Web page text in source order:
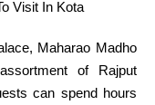
Visit In Kota
Maharao Madho
assortmentof Rajput
can spend hours